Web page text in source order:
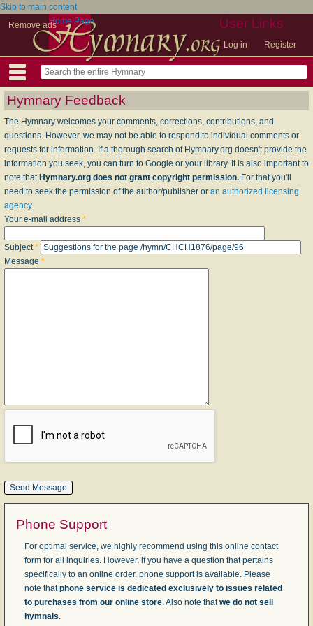
Skip to main content
Remove ads
User Links
Log in Register
Home Page
Hymnary Feedback
The Hymnary welcomes your comments, corrections, contributions, and
questions. However, we may not be able to respond to individual comments or
requests for information. If a thorough search of Hymnary.org doesn't provide the
information you seek, you can turn to Google or your library. It is also important to
note that Hymnary.org does not grant copyright permission. For that you'll
need to seek the permission of the author/publisher or an authorized licensing
agency.
Your e-mail address *
Subject*
Message *
Phone Support
For optimal service, we highly recommend using this online contact
form for all inquiries. However, if you have a question that pertains
specifically to an online order, phone support is available. Please
note thatphone service is dedicated exclusively to issues related
to purchases from our online store. Also note thatwe do not sell
hymnals.